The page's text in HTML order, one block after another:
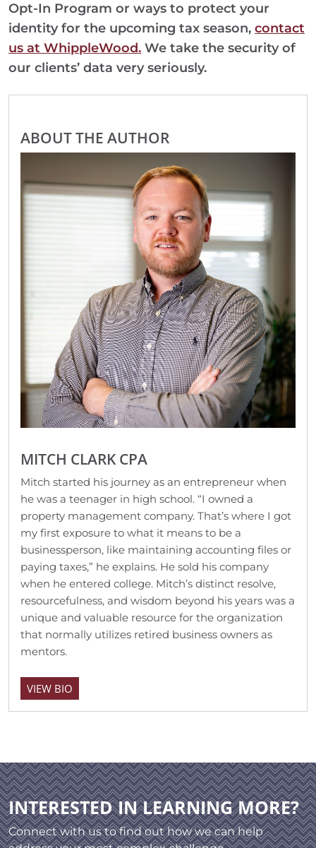
Opt-In Program or ways to protect your
identity for the upcoming tax season, contact
us at WhippleWood. We take the security of
our clients’ data very seriously.
ABOUT THE AUTHOR
MITCH CLARK CPA
Mitch started his journey as an entrepreneur when
he was a teenager in high school. “I owned a
property management company. That’s where I got
my first exposure to what it means to be a
businessperson, like maintaining accounting files or
paying taxes,” he explains. He sold his company
when he entered college. Mitch’s distinct resolve,
resourcefulness, and wisdom beyond his years was a
unique and valuable resource for the organization
that normally utilizes retired business owners as
mentors.
VIEW BIO
INTERESTED IN LEARNING MORE?
Connect with us to find out how we can help